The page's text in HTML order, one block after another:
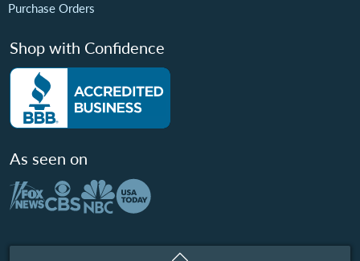
Purchase Orders
Shop with Confidence
As seen on